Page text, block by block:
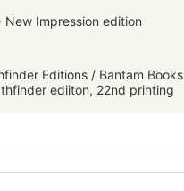
New Impression edition
Editions / Bantam Books
ediiton, 22nd printing